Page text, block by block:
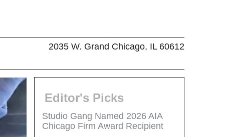
2035 W. Grand Chicago, IL 60612
Editor's Picks
Studio Gang Named 2026 AIA
Chicago Firm Award Recipient